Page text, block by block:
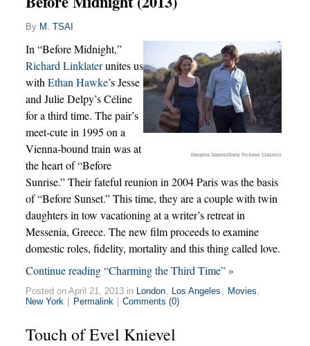
By M. TSAI
Despina Spyrou/Sony Pictures Classics
In “Before Midnight,”
Richard Linklaterunites us
with Ethan Hawke’s Jesse
and Julie Delpy’s Céline
for a third time. The pair’s
meet-cute in 1995 on a
Vienna-bound train was at
the heart of “Before
Sunrise.” Their fateful reunion in 2004 Paris was the basis
of “Before Sunset.” This time, they are a couple with twin
daughters in tow vacationing at a writer’s retreat in
Messenia, Greece. The new film proceeds to examine
domestic roles, fidelity, mortality and this thing called love.
Continue reading “Charming the Third Time” »
Posted on April 21, 2013 in London Los Angeles Movies
New York | Permalink | Comments (0)
Touch of Evel Knievel